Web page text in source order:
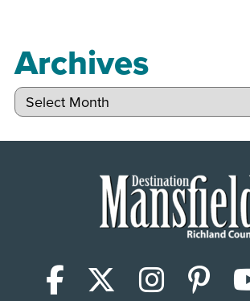
Archives
Archives
Facebook
X (Twitter)